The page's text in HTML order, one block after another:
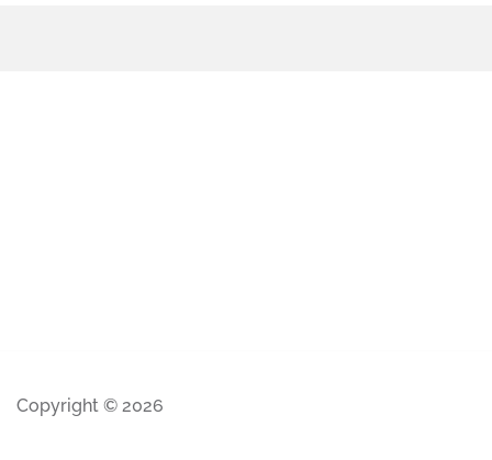
Copyright © 2026